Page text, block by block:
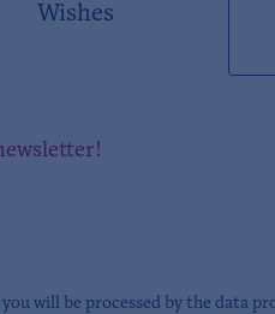
Wishes
will be processed by the data